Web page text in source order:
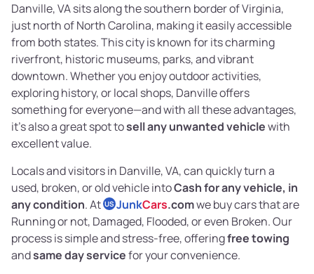
Danville, VA sits along the southern border of Virginia,
just north of North Carolina, making it easily accessible
from both states. This city is known for its charming
riverfront, historic museums, parks, and vibrant
downtown. Whether you enjoy outdoor activities,
exploring history, or local shops, Danville offers
something for everyone—and with all these advantages,
it’s also a great spot tosell any unwanted vehiclewith
excellent value.
Locals and visitors in Danville, VA, can quickly turn a
used, broken, or old vehicle intoCash for any vehicle, in
any condition. At US JunkCars.comwe buy cars that are
Running or not, Damaged, Flooded, or even Broken. Our
process is simple and stress-free, offeringfree towing
andsame day servicefor your convenience.